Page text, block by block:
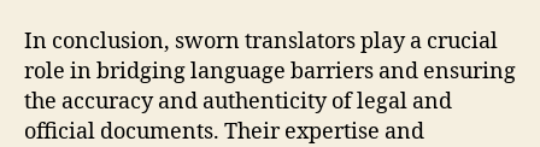
In conclusion, sworn translators play a crucial
role in bridging language barriers and ensuring
the accuracy and authenticity of legal and
official documents. Their expertise and